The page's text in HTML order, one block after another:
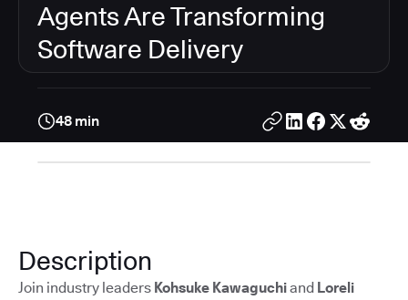
Agents Are Transforming
Software Delivery
48 min
Description
Join industry leaders Kohsuke Kawaguchiand Loreli